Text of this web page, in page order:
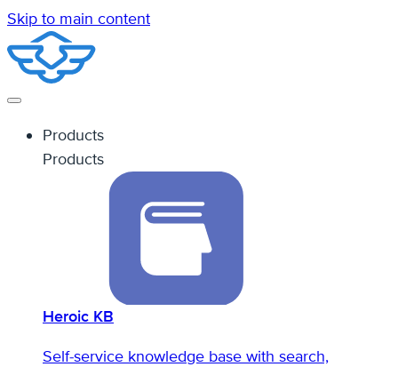
Skip to main content
Products
Products
Heroic KB
Self-service knowledge base with search,